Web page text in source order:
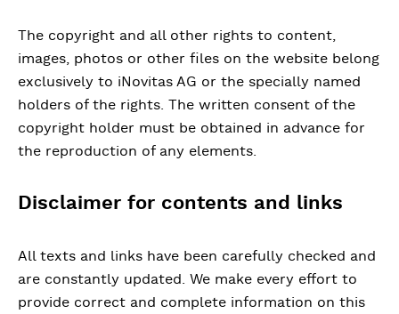
The copyright and all other rights to content,
images, photos or other files on the website belong
exclusively to iNovitas AG or the specially named
holders of the rights. The written consent of the
copyright holder must be obtained in advance for
the reproduction of any elements.
Disclaimer for contents and links
All texts and links have been carefully checked and
are constantly updated. We make every effort to
provide correct and complete information on this